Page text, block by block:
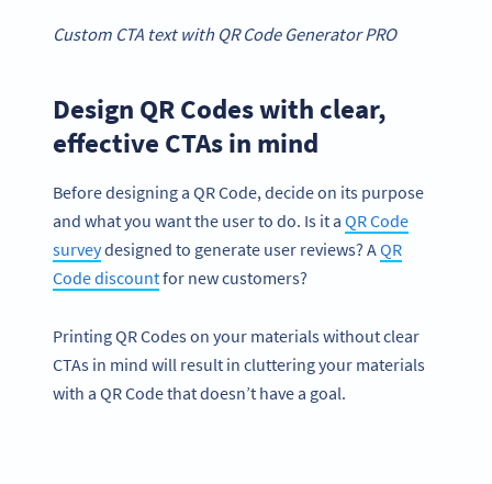
Custom CTA text with QR Code Generator PRO
Design QR Codes with clear,
effective CTAs in mind
Before designing a QR Code, decide on its purpose
and what you want the user to do. Is it a QR Code
surveydesigned to generate user reviews? AQR
Code discountfor new customers?
Printing QR Codes on your materials without clear
CTAs in mind will result in cluttering your materials
with a QR Code that doesn’t have a goal.